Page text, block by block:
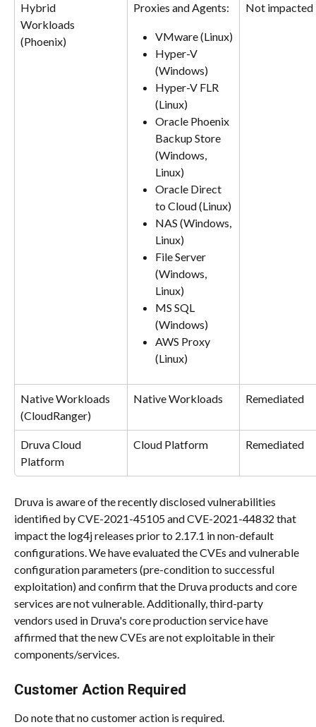
Hybrid
Workloads
(Phoenix)
Proxies and Agents:
VMware (Linux)
Hyper-V
(Windows)
Hyper-V FLR
(Linux)
Oracle Phoenix
Backup Store
(Windows,
Linux)
Oracle Direct
to Cloud (Linux)
NAS (Windows,
Linux)
File Server
(Windows,
Linux)
MS SQL
(Windows)
AWS Proxy
(Linux)
Not impacted
Native Workloads
(CloudRanger)
Native Workloads Remediated
Druva Cloud
Platform
Cloud Platform Remediated
Druva is aware of the recently disclosed vulnerabilities
identified by CVE-2021-45105 and CVE-2021-44832 that
impact the log4j releases prior to 2.17.1 in non-default
configurations. We have evaluated the CVEs and vulnerable
configuration parameters (pre-condition to successful
exploitation) and confirm that the Druva products and core
services are not vulnerable. Additionally, third-party
vendors used in Druva's core production service have
affirmed that the new CVEs are not exploitable in their
components/services.
Customer Action Required
Do note that no customer action is required.